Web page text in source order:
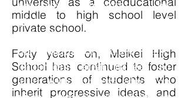
middle to high school level
private school.
Forty years on, Meikei High
School has continued to foster
generations of students who
inherit progressive ideas, and
progress brought by
globalization and
technological advancements,
the structure of society is also
undergoing great changes. To
align with our core education